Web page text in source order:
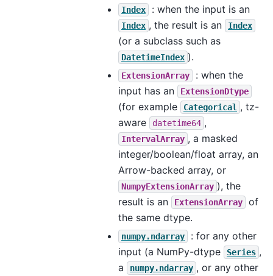
Index : when the input is an
Index , the result is an Index
(or a subclass such as
DatetimeIndex ).
ExtensionArray
: when the
input has an
ExtensionDtype
(for example Categorical , tz-
aware
datetime64 ,
IntervalArray , a masked
integer/boolean/float array, an
Arrow-backed array, or
NumpyExtensionArray ), the
result is an
ExtensionArray
of
the same dtype.
numpy.ndarray
: for any other
input (a NumPy-dtype
Series ,
a
numpy.ndarray , or any other